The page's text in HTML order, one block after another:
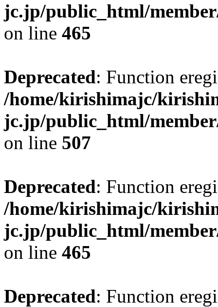
jc.jp/public_html/
on line 465
Deprecated: Function
/home/kirishimajc/
jc.jp/public_html/
on line 507
Deprecated: Function
/home/kirishimajc/
jc.jp/public_html/
on line 465
Deprecated: Function